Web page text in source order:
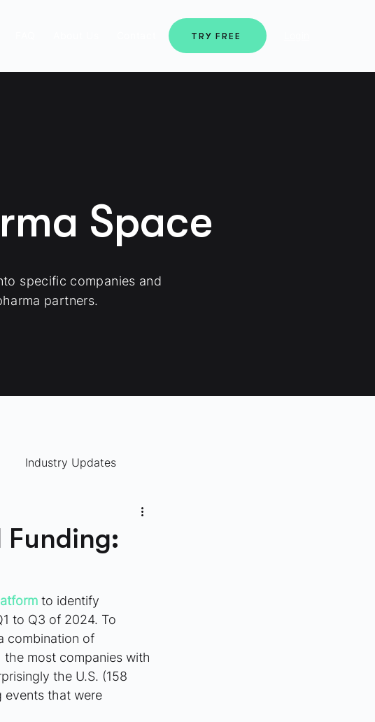
TRY FREE
Space
specific companies and
partners.
Industry Updates
Funding:
to identify
to Q3 of 2024. To
combination of
most companies with
the U.S. (158
events that were